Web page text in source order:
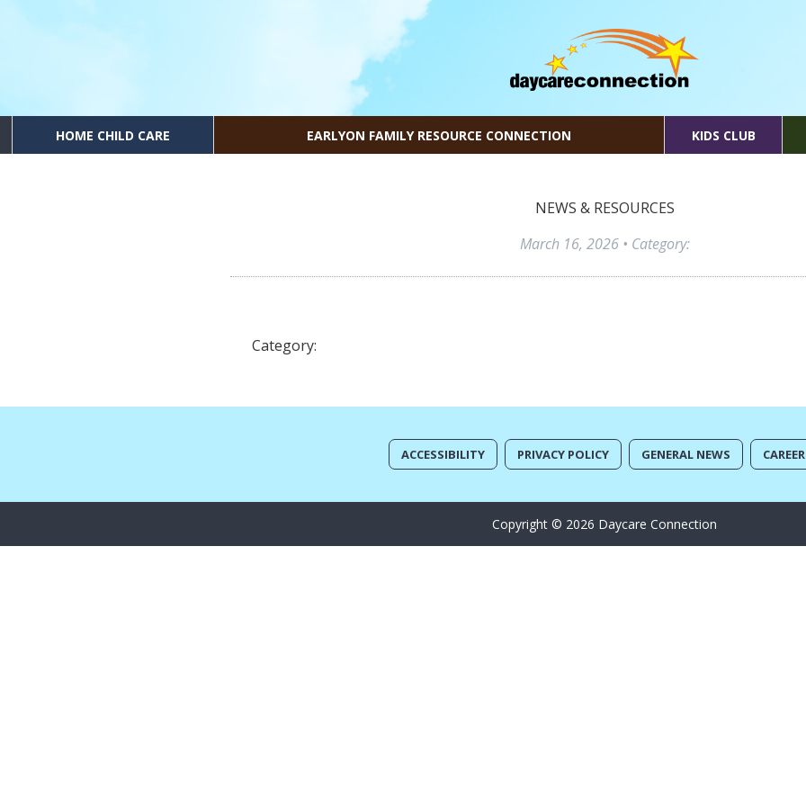
HOME CHILD CARE EARLYON FAMILY RESOURCE CONNECTION KIDS CLUB
NEWS & RESOURCES
March 16, 2026• Category:
Category:
ACCESSIBILITY PRIVACY POLICY GENERAL NEWS
Copyright © 2026 Daycare Connection